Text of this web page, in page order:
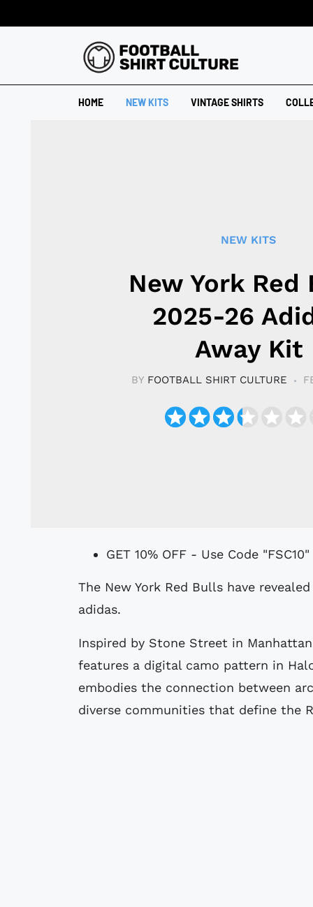
HOME NEW KITS VINTAGE SHIRTS
NEW KITS
New York Red
2025-26
Away Kit
BY FOOTBALL SHIRT CULTURE
GET 10% OFF - Use Code
The New York Red Bulls have revealed their 2025-26 away kit, designed by
adidas.
Inspired by Stone Street in
features a digital camo pattern in
embodies the connection between
diverse communities that define the